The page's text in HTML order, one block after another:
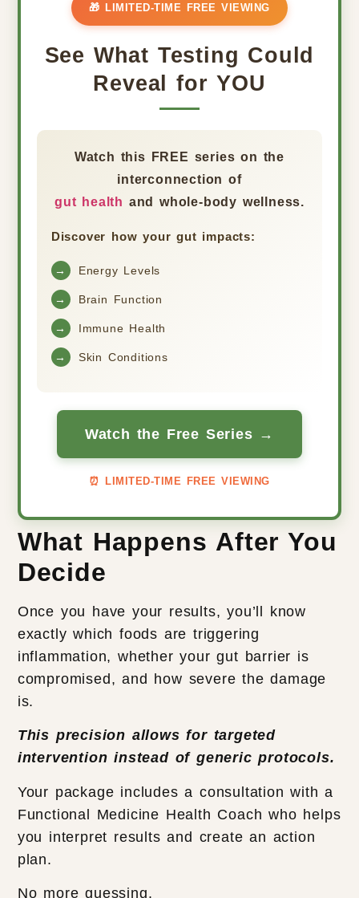
🎁 LIMITED-TIME FREE VIEWING
See What Testing Could
Reveal for YOU
Watch this FREE series on the
interconnection of
gut health and whole-body wellness.
Discover how your gut impacts:
→ Energy Levels
→ Brain Function
→ Immune Health
→ Skin Conditions
Watch the Free Series →
⏰ LIMITED-TIME FREE VIEWING
What Happens After You
Decide
Once you have your results, you’ll know
exactly which foods are triggering
inflammation, whether your gut barrier is
compromised, and how severe the damage
is.
This precision allows for targeted
intervention instead of generic protocols.
Your package includes a consultation with a
Functional Medicine Health Coach who helps
you interpret results and create an action
plan.
No more guessing.